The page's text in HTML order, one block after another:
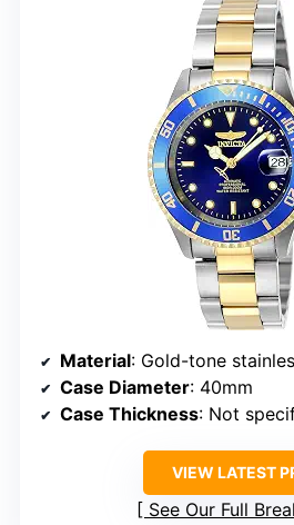
Material: Gold-tone
Case Diameter: 40mm
Case Thickness: Not
VIEW LATEST
See Our Full